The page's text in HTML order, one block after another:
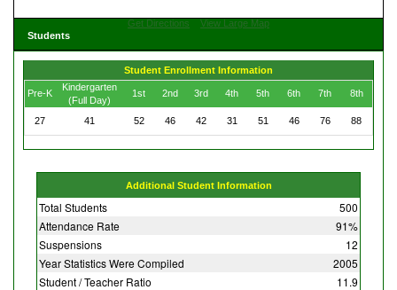
Get Directions
View Large Map
Students
Student Enrollment Information
Pre-K
Kindergarten
(Full Day)
1st 2nd 3rd 4th 5th 6th 7th 8th
27 41 52 46 42 31 51 46 76 88
Additional Student Information
Total Students
500
Attendance Rate
91%
Suspensions
12
Year Statistics Were Compiled
2005
Student / Teacher Ratio
11.9